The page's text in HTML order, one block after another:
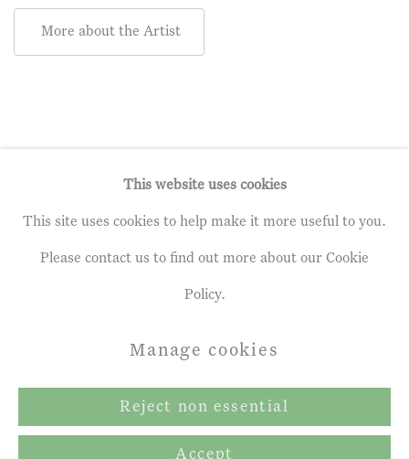
More about the Artist
Privacy Policy Manage cookies
This website uses cookies
This site uses cookies to help make it more useful to you.
Please contact us to find out more about our Cookie
Policy.
Manage cookies
Reject non essential
Accept